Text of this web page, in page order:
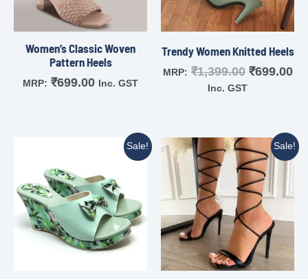
Women’s Classic Woven
Pattern Heels
MRP: ₹699.00 Inc. GST
Trendy Women Knitted Heels
MRP: ₹1,399.00 ₹699.00
Inc. GST
Sale! Sale!